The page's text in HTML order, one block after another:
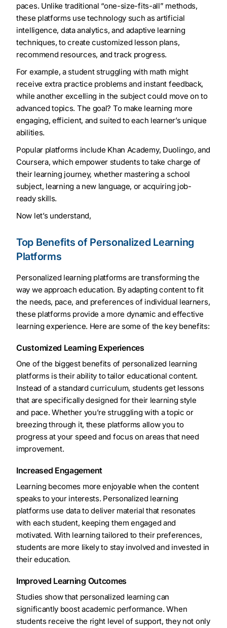
paces. Unlike traditional “one-size-fits-all” methods,
these platforms use technology such as artificial
intelligence, data analytics, and adaptive learning
techniques, to create customized lesson plans,
recommend resources, and track progress.
For example, a student struggling with math might
receive extra practice problems and instant feedback,
while another excelling in the subject could move on to
advanced topics. The goal? To make learning more
engaging, efficient, and suited to each learner’s unique
abilities.
Popular platforms include Khan Academy, Duolingo, and
Coursera, which empower students to take charge of
their learning journey, whether mastering a school
subject, learning a new language, or acquiring job-
ready skills.
Now let’s understand,
Top Benefits of Personalized Learning
Platforms
Personalized learning platforms are transforming the
way we approach education. By adapting content to fit
the needs, pace, and preferences of individual learners,
these platforms provide a more dynamic and effective
learning experience. Here are some of the key benefits:
Customized Learning Experiences
One of the biggest benefits of personalized learning
platforms is their ability to tailor educational content.
Instead of a standard curriculum, students get lessons
that are specifically designed for their learning style
and pace. Whether you’re struggling with a topic or
breezing through it, these platforms allow you to
progress at your speed and focus on areas that need
improvement.
Increased Engagement
Learning becomes more enjoyable when the content
speaks to your interests. Personalized learning
platforms use data to deliver material that resonates
with each student, keeping them engaged and
motivated. With learning tailored to their preferences,
students are more likely to stay involved and invested in
their education.
Improved Learning Outcomes
Studies show that personalized learning can
significantly boost academic performance. When
students receive the right level of support, they not only